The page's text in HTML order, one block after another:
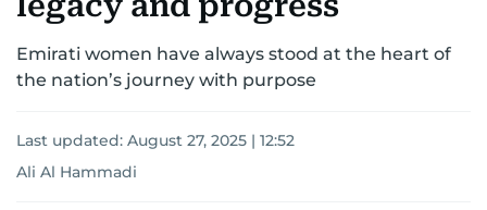
Emirati women have always stood at the heart of
the nation’s journey with purpose
Last updated: August 27, 2025 | 12:52
Ali Al Hammadi